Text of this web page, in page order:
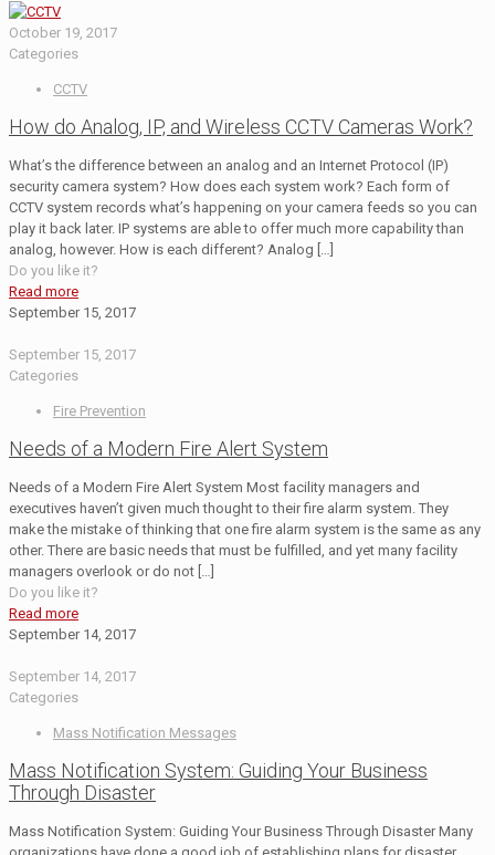
October 19, 2017
Categories
CCTV
How do Analog, IP, and Wireless CCTV Cameras Work?
What’s the difference between an analog and an Internet Protocol (IP)
security camera system? How does each system work? Each form of
CCTV system records what’s happening on your camera feeds so you can
play it back later. IP systems are able to offer much more capability than
analog, however. How is each different? Analog
Do you like it?
Read more
September 15, 2017
September 15, 2017
Categories
Fire Prevention
Needs of a Modern Fire Alert System
Needs of a Modern Fire Alert System Most facility managers and
executives haven’t given much thought to their fire alarm system. They
make the mistake of thinking that one fire alarm system is the same as any
other. There are basic needs that must be fulfilled, and yet many facility
managers overlook or do not
Do you like it?
Read more
September 14, 2017
September 14, 2017
Categories
Mass Notification Messages
Mass Notification System: Guiding Your Business
Through Disaster
Mass Notification System: Guiding Your Business Through Disaster Many